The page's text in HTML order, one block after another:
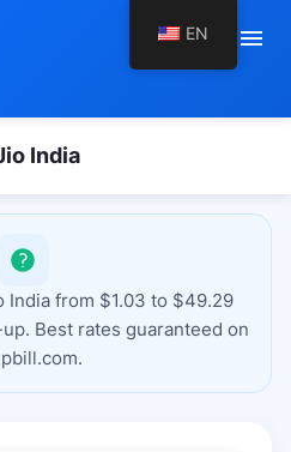
menu
India
India from $1.03 to $49.29
Best rates guaranteed on
EN